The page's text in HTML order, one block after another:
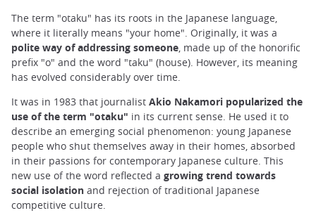
The term "otaku" has its roots in the Japanese language,
where it literally means "your home". Originally, it was a
polite way of addressing someone, made up of the honorific
prefix "o" and the word "taku" (house). However, its meaning
has evolved considerably over time.
It was in 1983 that journalist Akio Nakamori popularized the
use of the term "otaku" in its current sense. He used it to
describe an emerging social phenomenon: young Japanese
people who shut themselves away in their homes, absorbed
in their passions for contemporary Japanese culture. This
new use of the word reflected a growing trend towards
social isolation and rejection of traditional Japanese
competitive culture.